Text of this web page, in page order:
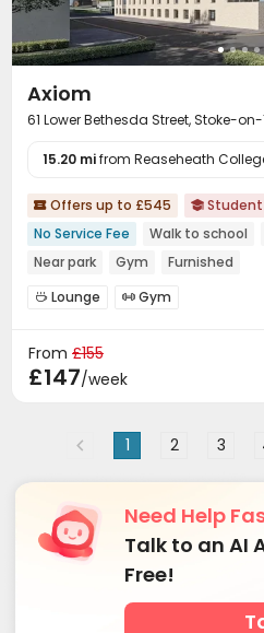
Axiom
61 Lower Bethesda Street, Stoke-on-
15.20 mifrom Reaseheath
 Offers up to £545 
No Service Fee
Walk to school
Near park
Gym Furnished
 Lounge  Gym
From £155
£147/week
1 2 3
Need Help
Talk to an AI
Free!